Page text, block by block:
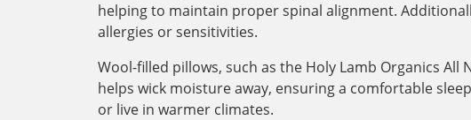
helping to maintain proper spinal alignment.
allergies or sensitivities.
Wool-filled pillows, such as the Holy Lamb Organics
helps wick moisture away, ensuring a comfortable
or live in warmer climates.